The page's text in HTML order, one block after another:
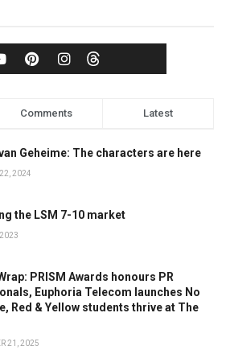
Comments Latest
Geheime: The characters are here
2024
the LSM 7-10 market
PRISM Awards honours PR
Euphoria Telecom launches No
Red & Yellow students thrive at The
21, 2025